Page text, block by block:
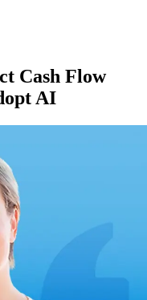
Cash Flow
AI